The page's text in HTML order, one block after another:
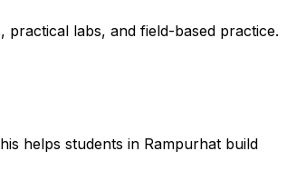
labs, and field-based practice.
helps students in Rampurhat build